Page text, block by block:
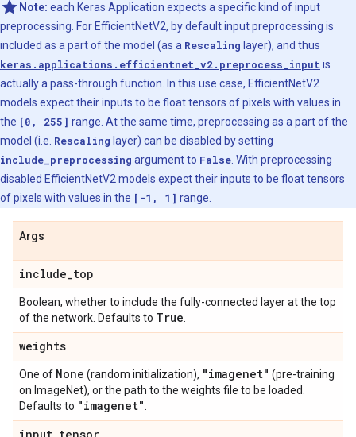
Note: each Keras Application expects a specific kind of input
preprocessing. For EfficientNetV2, by default input preprocessing is
included as a part of the model (as a Rescaling layer), and thus
keras.applications.efficientnet_v2.preprocess_input is
actually a pass-through function. In this use case, EfficientNetV2
models expect their inputs to be float tensors of pixels with values in
the [0, 255] range. At the same time, preprocessing as a part of the
model (i.e. Rescaling layer) can be disabled by setting
include_preprocessing argument to False . With preprocessing
disabled EfficientNetV2 models expect their inputs to be float tensors
of pixels with values in the [-1, 1] range.
Args
include_top
Boolean, whether to include the fully-connected layer at the top
of the network. Defaults to True
weights
One of None (random initialization), "imagenet" (pre-training
on ImageNet), or the path to the weights file to be loaded.
Defaults to "imagenet"